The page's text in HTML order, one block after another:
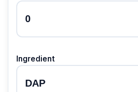
Ingredient